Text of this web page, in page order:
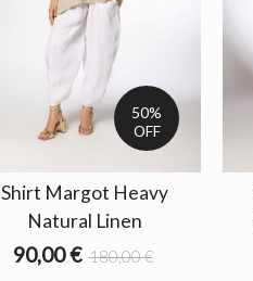
50%
OFF
Shirt Margot Heavy
Natural Linen
90,00 € 180,00 €